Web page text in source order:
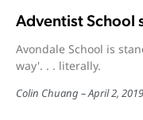
Adventist School
Avondale School is
way'. . . literally.
Colin Chuang April 2, 2019